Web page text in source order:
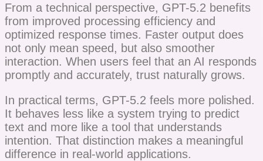
From a technical perspective, GPT-5.2 benefits
from improved processing efficiency and
optimized response times. Faster output does
not only mean speed, but also smoother
interaction. When users feel that an AI responds
promptly and accurately, trust naturally grows.
In practical terms, GPT-5.2 feels more polished.
It behaves less like a system trying to predict
text and more like a tool that understands
intention. That distinction makes a meaningful
difference in real-world applications.